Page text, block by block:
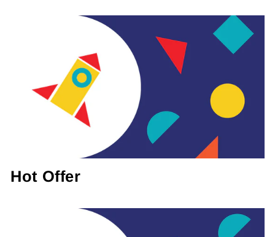
Hot Offer